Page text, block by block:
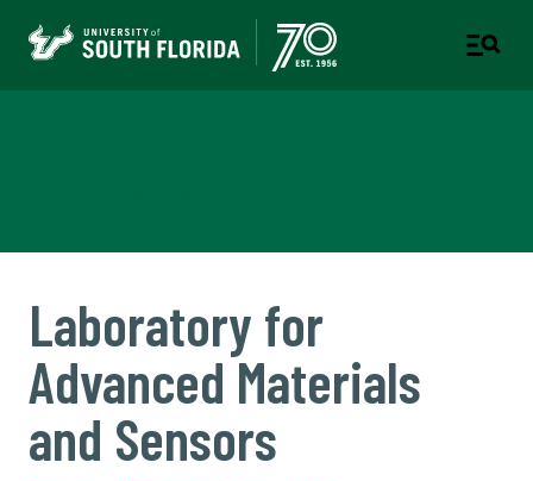
Laboratory for
Advanced Materials
and Sensors